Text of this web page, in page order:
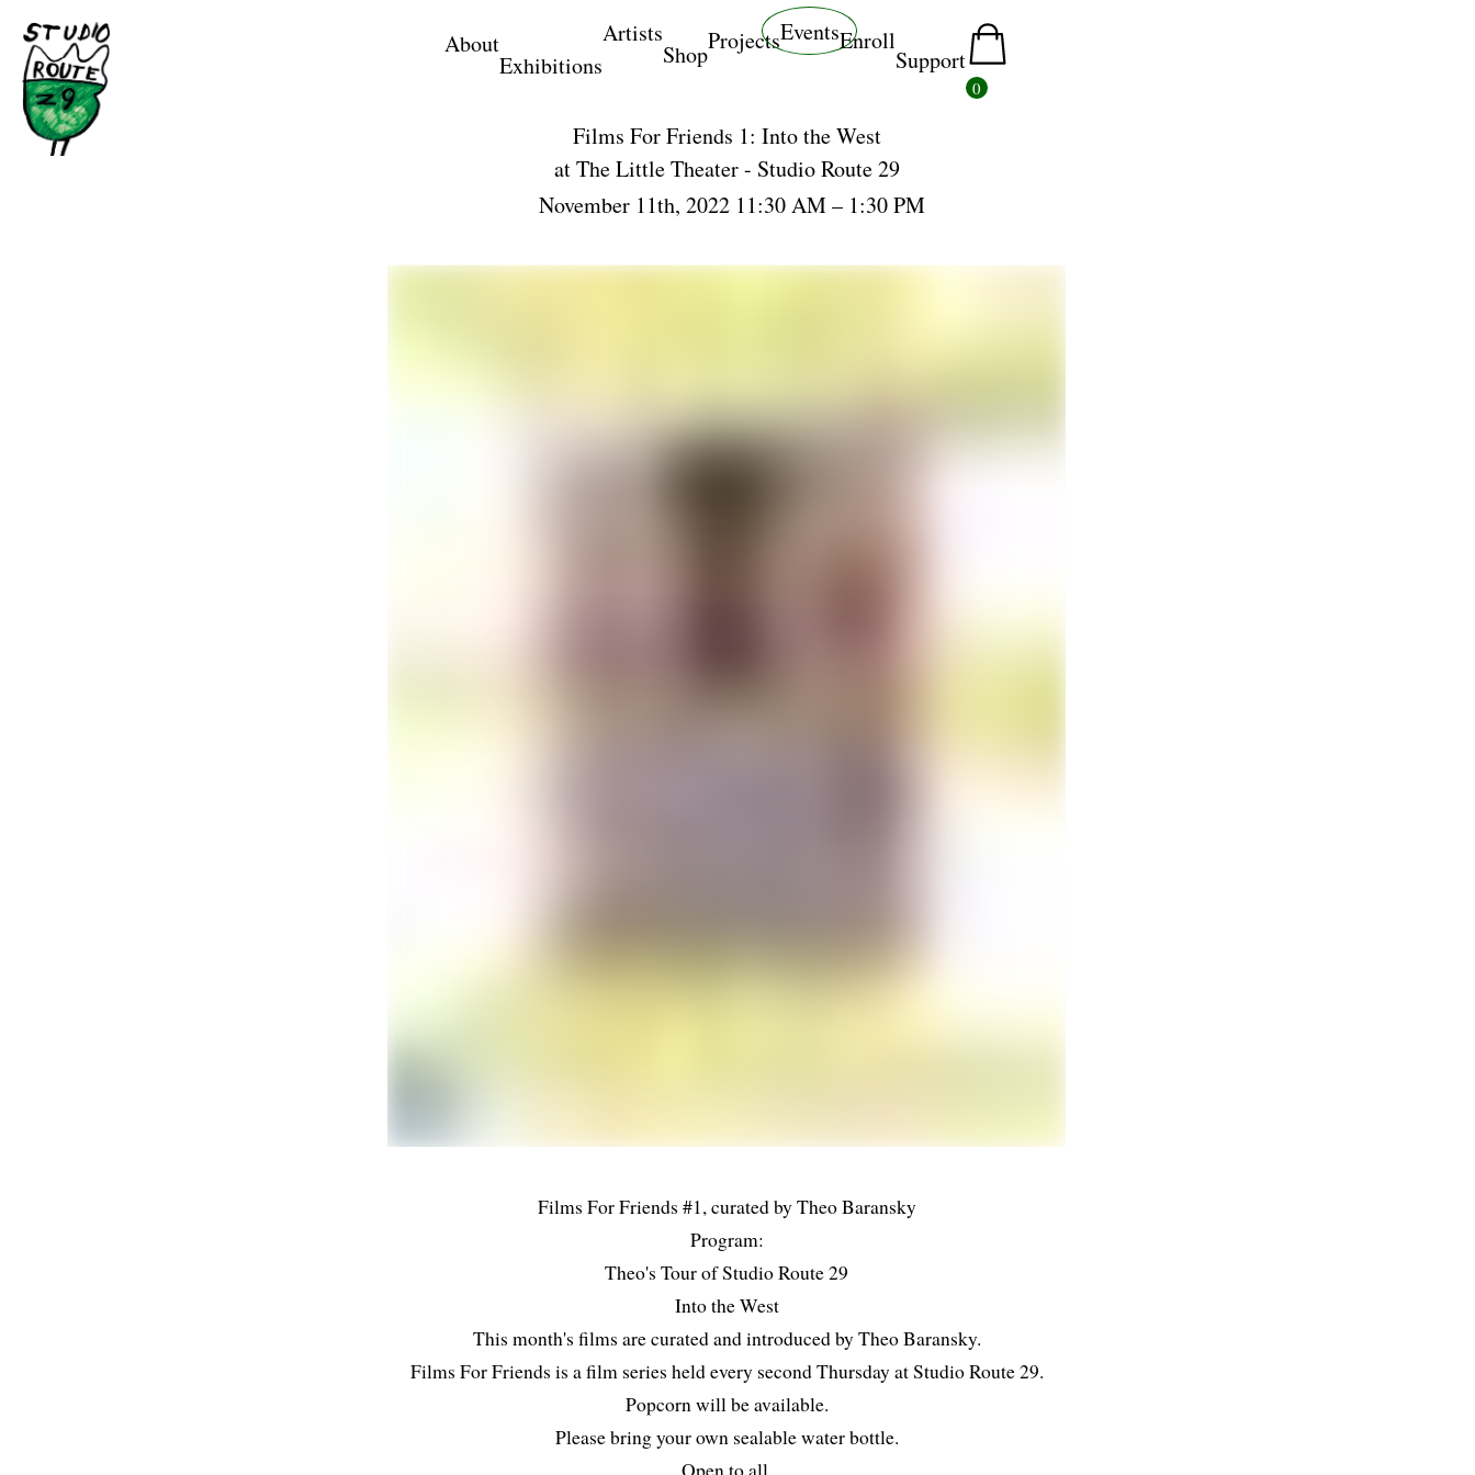
Home About
Exhibitions
Artists
ShopProjectsEventsEnroll
Support
0
Films For Friends 1: Into the West
atThe Little Theater - Studio Route 29
November 11th, 2022 11:30 AM – 1:30 PM
Films For Friends #1, curated by Theo Baransky
Program:
Theo's Tour of Studio Route 29
Into the West
This month's films are curated and introduced by Theo Baransky.
Films For Friends is a film series held every second Thursday at Studio Route 29.
Popcorn will be available.
Please bring your own sealable water bottle.
Open to all.